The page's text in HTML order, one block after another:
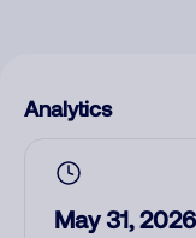
Analytics
May 31, 2026